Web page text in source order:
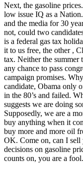
Next, the gasoline
low issue IQ as a
and the media for 30
not, could two
is a federal gas tax
it to us free, the other ,
tax. Neither the
any chance to pass
campaign promises.
candidate, Obama only
in the 80’s and failed.
suggests we are doing
Supposedly, we are a
buy anything when it
buy more and more oil
OK. Come on, can I sell
decisions on gasoline
counts on, you are a fool.